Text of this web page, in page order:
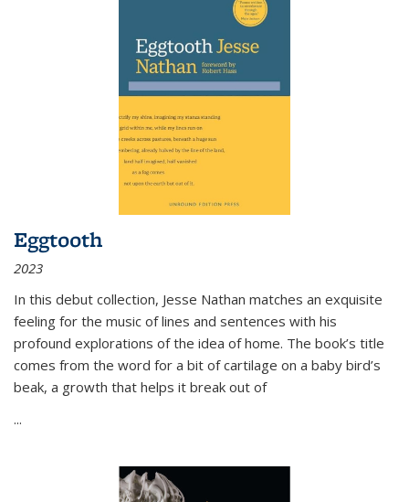
Eggtooth
2023
In this debut collection, Jesse Nathan matches an exquisite
feeling for the music of lines and sentences with his
profound explorations of the idea of home. The book’s title
comes from the word for a bit of cartilage on a baby bird’s
beak, a growth that helps it break out of
...